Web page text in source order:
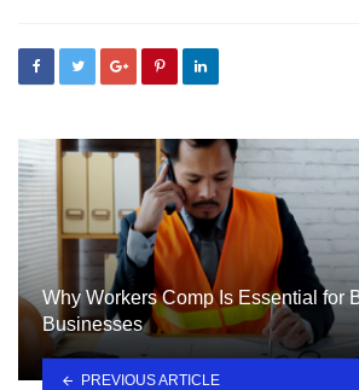
Why Workers Comp Is Essential for
Businesses
PREVIOUS ARTICLE